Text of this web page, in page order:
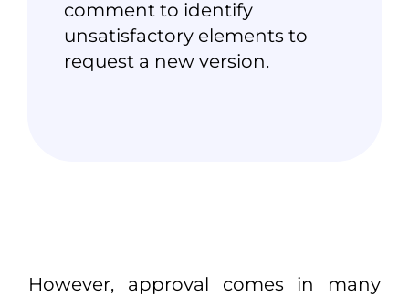
comment to identify
unsatisfactory elements to
request a new version.
However, approval comes in many